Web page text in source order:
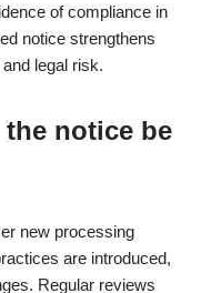
of compliance in
notice strengthens
legal risk.
notice be
new processing
are introduced,
Regular reviews